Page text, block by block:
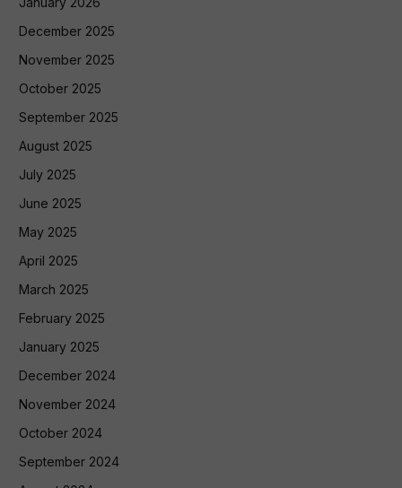
December 2025
November 2025
October 2025
September 2025
August 2025
July 2025
June 2025
May 2025
April 2025
March 2025
February 2025
January 2025
December 2024
November 2024
October 2024
September 2024